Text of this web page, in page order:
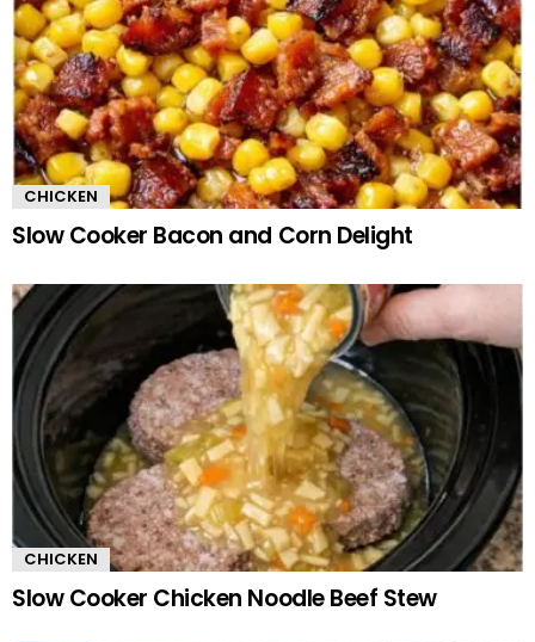
CHICKEN
Slow Cooker Bacon and Corn Delight
CHICKEN
Slow Cooker Chicken Noodle Beef Stew